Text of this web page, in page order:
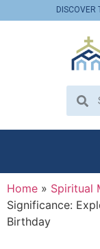
DISCOVER
Home » Spiritual
Significance:
Birthday